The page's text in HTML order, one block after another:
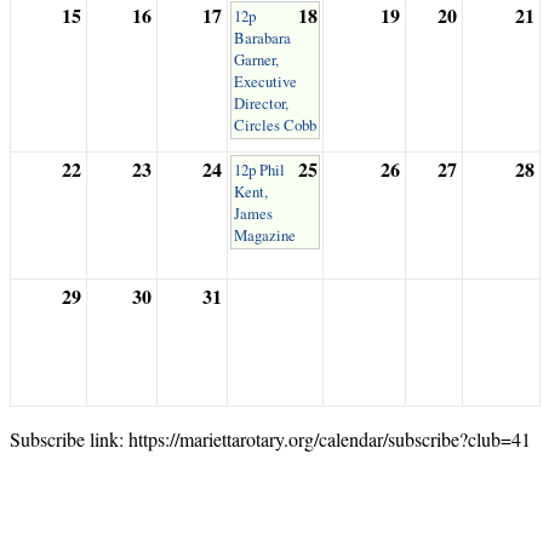
15 16 17 18
12p
Barabara
Garner,
Executive
Director,
Circles Cobb
19 20 21
22 23 24 25
12p Phil
Kent,
James
Magazine
26 27 28
29 30 31
Subscribe link: https://mariettarotary.org/calendar/subscribe?club=41